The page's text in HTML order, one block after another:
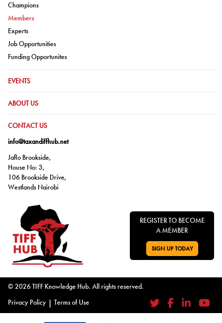
Go to:
Champions
Go to:
Members
Go to:
Experts
Go to:
Job Opportunities
Go to:
Funding Opportunites
GO TO:
EVENTS
GO TO:
ABOUT US
GO TO:
CONTACT US
info@taxandiffhub.net
Jaflo Brookside,
House No: 3,
106 Brookside Drive,
Westlands Nairobi
REGISTER TO BECOME
A MEMBER
GO TO:
SIGN UP TODAY
© 2026 TIFF Knowledge Hub. All rights reserved.
Privacy Policy | Terms of Use TwitterFacebookLinkedIn